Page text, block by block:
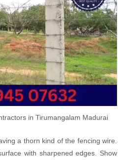
in Tirumangalam Madurai
a thorn kind of the fencing wire.
with sharpened edges. Show